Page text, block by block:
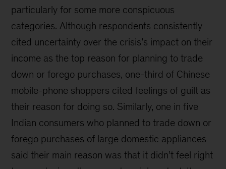
particularly for some more conspicuous
categories. Although respondents consistently
cited uncertainty over the crisis’s impact on their
income as the top reason for planning to trade
down or forego purchases, one-third of Chinese
mobile-phone shoppers cited feelings of guilt as
their reason for doing so. Similarly, one in five
Indian consumers who planned to trade down or
forego purchases of large domestic appliances
said their main reason was that it didn’t feel right